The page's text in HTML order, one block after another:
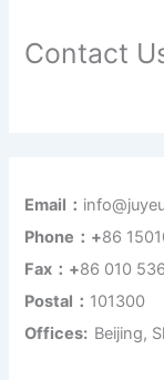
Contact
Email：
Phone：+86
Fax：+86 010
Postal： 101300
Offices: Beijing,